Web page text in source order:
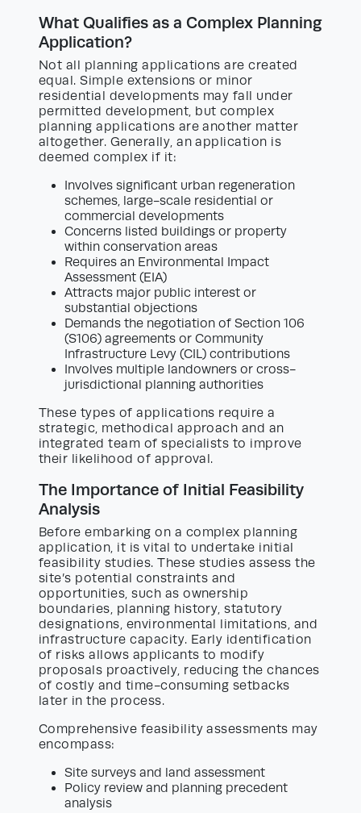
What Qualifies as a Complex Planning
Application?
Not all planning applications are created
equal. Simple extensions or minor
residential developments may fall under
permitted development, but complex
planning applications are another matter
altogether. Generally, an application is
deemed complex if it:
Involves significant urban regeneration
schemes, large-scale residential or
commercial developments
Concerns listed buildings or property
within conservation areas
Requires an Environmental Impact
Assessment (EIA)
Attracts major public interest or
substantial objections
Demands the negotiation of Section 106
(S106) agreements or Community
Infrastructure Levy (CIL) contributions
Involves multiple landowners or cross-
jurisdictional planning authorities
These types of applications require a
strategic, methodical approach and an
integrated team of specialists to improve
their likelihood of approval.
The Importance of Initial Feasibility
Analysis
Before embarking on a complex planning
application, it is vital to undertake initial
feasibility studies. These studies assess the
site’s potential constraints and
opportunities, such as ownership
boundaries, planning history, statutory
designations, environmental limitations, and
infrastructure capacity. Early identification
of risks allows applicants to modify
proposals proactively, reducing the chances
of costly and time-consuming setbacks
later in the process.
Comprehensive feasibility assessments may
encompass:
Site surveys and land assessment
Policy review and planning precedent
analysis